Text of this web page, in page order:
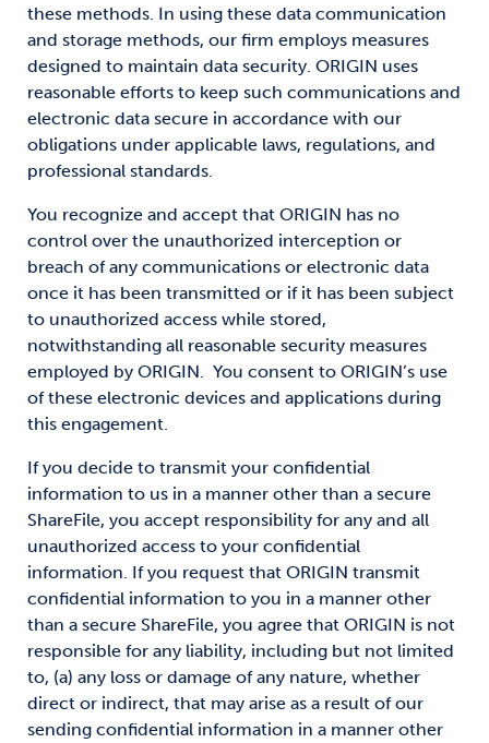
these methods. In using these data communication
and storage methods, our firm employs measures
designed to maintain data security. ORIGIN uses
reasonable efforts to keep such communications and
electronic data secure in accordance with our
obligations under applicable laws, regulations, and
professional standards.
You recognize and accept that ORIGIN has no
control over the unauthorized interception or
breach of any communications or electronic data
once it has been transmitted or if it has been subject
to unauthorized access while stored,
notwithstanding all reasonable security measures
employed by ORIGIN. You consent to ORIGIN’s use
of these electronic devices and applications during
this engagement.
If you decide to transmit your confidential
information to us in a manner other than a secure
ShareFile, you accept responsibility for any and all
unauthorized access to your confidential
information. If you request that ORIGIN transmit
confidential information to you in a manner other
than a secure ShareFile, you agree that ORIGIN is not
responsible for any liability, including but not limited
to, (a) any loss or damage of any nature, whether
direct or indirect, that may arise as a result of our
sending confidential information in a manner other